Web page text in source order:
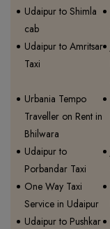
Udaipur to Shimla
cab
Udaipur to Amritsar
Taxi
Urbania Tempo
Traveller on Rent in
Bhilwara
Udaipur to
Porbandar Taxi
One Way Taxi
Service in Udaipur
Udaipur to Pushkar